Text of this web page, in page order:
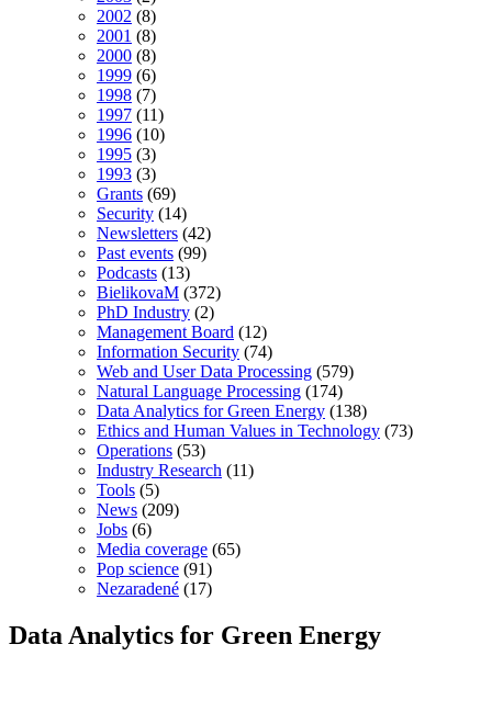
2002 (8)
2001 (8)
2000 (8)
1999 (6)
1998 (7)
1997 (11)
1996 (10)
1995 (3)
1993 (3)
Grants (69)
Security (14)
Newsletters (42)
Past events (99)
Podcasts (13)
BielikovaM (372)
PhD Industry (2)
Management Board (12)
Information Security (74)
Web and User Data Processing (579)
Natural Language Processing (174)
Data Analytics for Green Energy (138)
Ethics and Human Values in Technology (73)
Operations (53)
Industry Research (11)
Tools (5)
News (209)
Jobs (6)
Media coverage (65)
Pop science (91)
Nezaradené (17)
Data Analytics for Green Energy